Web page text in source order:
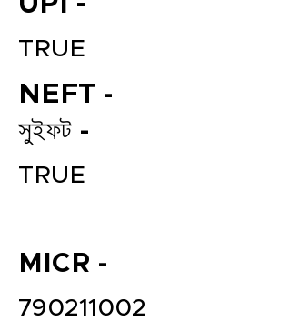
TDS Returns at the most
TRUE
NEFT -
সুইফট -
TRUE
MICR -
790211002